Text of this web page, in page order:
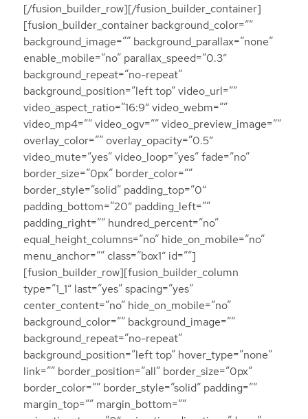
[/fusion_builder_row][/fusion_builder_container]
[fusion_builder_container background_color=””
background_image=”” background_parallax=”none”
enable_mobile=”no” parallax_speed=”0.3″
background_repeat=”no-repeat”
background_position=”left top” video_url=””
video_aspect_ratio=”16:9″ video_webm=””
video_mp4=”” video_ogv=”” video_preview_image=””
overlay_color=”” overlay_opacity=”0.5″
video_mute=”yes” video_loop=”yes” fade=”no”
border_size=”0px” border_color=””
border_style=”solid” padding_top=”0″
padding_bottom=”20″ padding_left=””
padding_right=”” hundred_percent=”no”
equal_height_columns=”no” hide_on_mobile=”no”
menu_anchor=”” class=”box1″ id=””]
[fusion_builder_row][fusion_builder_column
type=”1_1″ last=”yes” spacing=”yes”
center_content=”no” hide_on_mobile=”no”
background_color=”” background_image=””
background_repeat=”no-repeat”
background_position=”left top” hover_type=”none”
link=”” border_position=”all” border_size=”0px”
border_color=”” border_style=”solid” padding=””
margin_top=”” margin_bottom=””